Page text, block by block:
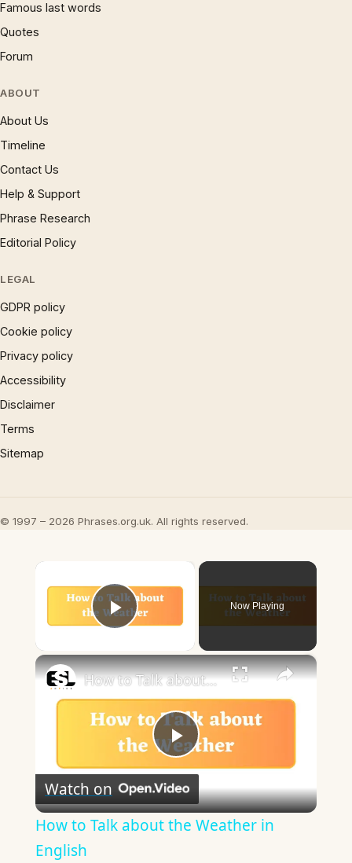
Famous last words
Quotes
Forum
ABOUT
About Us
Timeline
Contact Us
Help & Support
Phrase Research
Editorial Policy
LEGAL
GDPR policy
Cookie policy
Privacy policy
Accessibility
Disclaimer
Terms
Sitemap
© 1997 – 2026 Phrases.org.uk. All rights reserved.
Play Video
Now Playing
×
Play
Video
How to Talk about the Weather in English
Watch on
How to Talk about the Weather in
English